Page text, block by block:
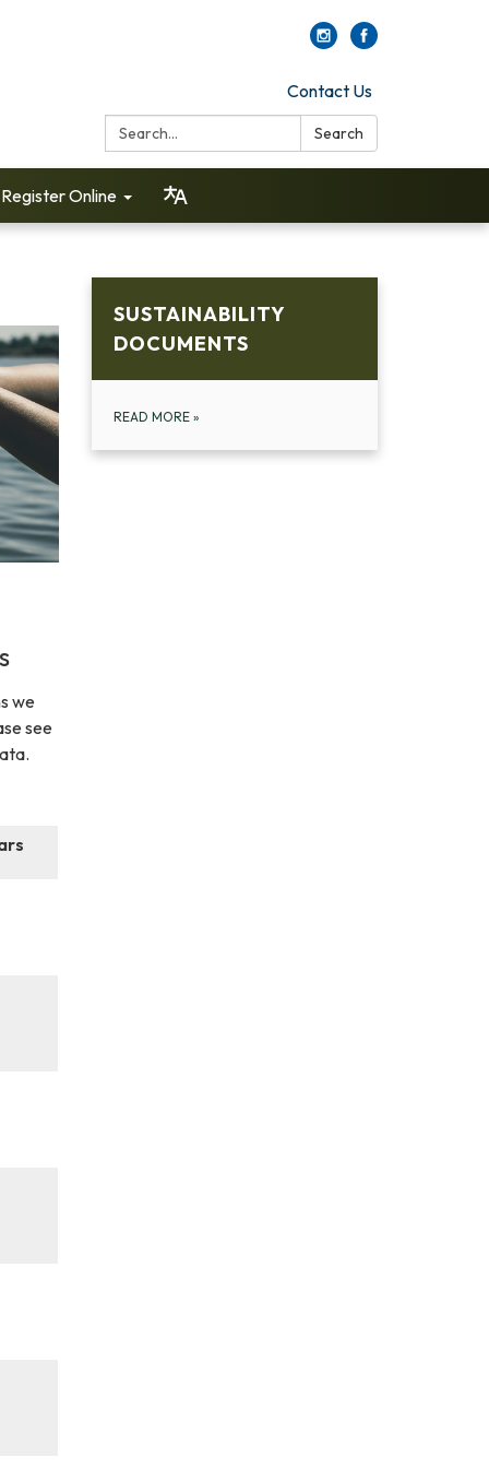
Contact Us
Search:
Search
Register Online
we
see
SUSTAINABILITY
DOCUMENTS
READ MORE »